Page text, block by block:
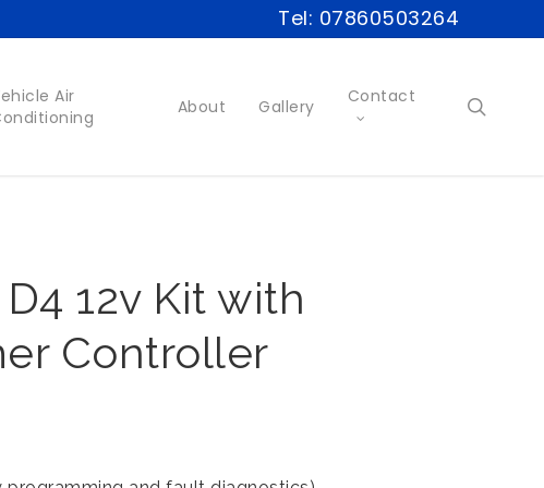
Tel: 07860503264
Air
About Gallery Contact
12v Kit with
Controller